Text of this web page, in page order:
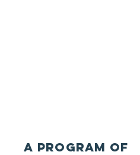
A Program of